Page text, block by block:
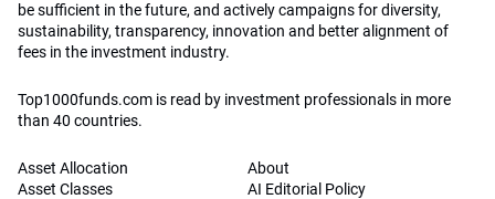
be sufficient in the future, and actively campaigns for diversity,
sustainability, transparency, innovation and better alignment of
fees in the investment industry.
Top1000funds.com is read by investment professionals in more
than 40 countries.
Asset Allocation
Asset Classes
About
AI Editorial Policy